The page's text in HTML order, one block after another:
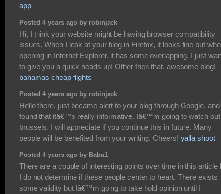
app
Posted 4 years ago by robinjack
Hi, I think your website might be having browser compatibility
issues. When I look at your blog in Firefox, it looks fine but
opening in Internet Explorer, it has some overlapping. I just
to give you a quick heads up! Other then that, awesome blog!
bahamas cheap flights
Posted 4 years ago by robinjack
Hello there, just became alert to your blog through Google, and
found that itâ€™s really informative. Iâ€™m going to watch
brussels. I will appreciate if you continue this in future. Many
people will be benefited from your writing. Cheers! yalla shoot
Posted 4 years ago by Baba1
There are a couple of interesting points over time in this article
I do not determine if these people center to heart. There exists
some validity but Iâ€™m going to take hold opinion until I